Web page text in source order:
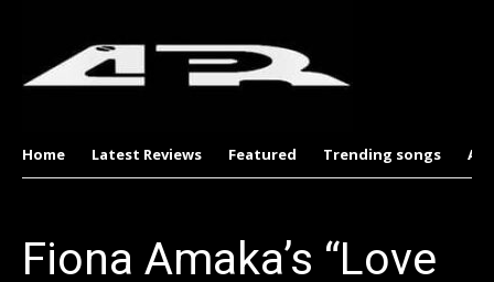
Home Latest Reviews Featured Trending songs
Fiona Amaka’s “Love